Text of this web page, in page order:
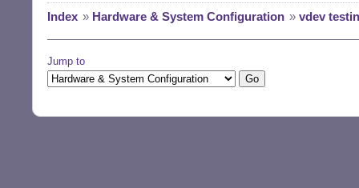
Index » Hardware & System Configuration » vdev
Jump to